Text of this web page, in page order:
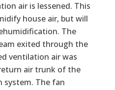
air is lessened. This
house air, but will
The
exited through the
ventilation air was
air trunk of the
system. The fan